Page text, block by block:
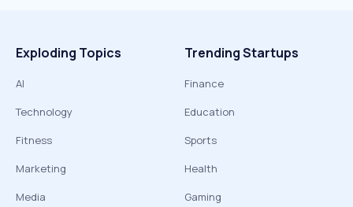
Exploding Topics
AI
Technology
Fitness
Marketing
Media
Trending Startups
Finance
Education
Sports
Health
Gaming